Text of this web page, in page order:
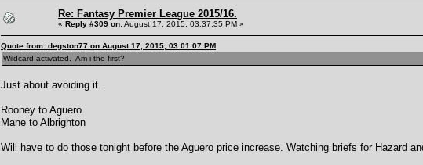
Re: Fantasy Premier League 2015/16.
« Reply #309 on:August 17, 2015, 03:37:35 PM »
Quote from: degston77 on August 17, 2015, 03:01:07 PM
Wildcard activated. Am i the first?
Just about avoiding it.
Rooney to Aguero
Mane to Albrighton
Will have to do those tonight before the Aguero price increase. Watching briefs for Hazard